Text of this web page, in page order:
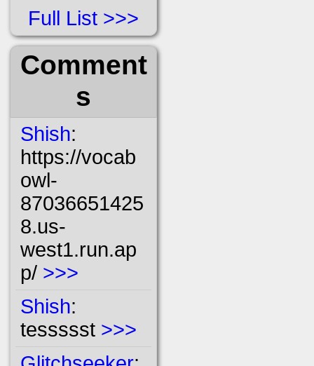
Full List
Comment
s
Shish:
https://vocab
owl-
87036651425
8.us-
west1.run.ap
p/ >>>
Shish:
tessssst >>>